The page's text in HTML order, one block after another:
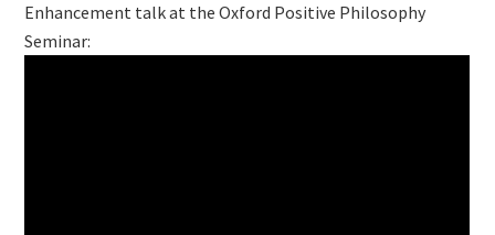
Enhancement talk at the Oxford Positive Philosophy
Seminar: